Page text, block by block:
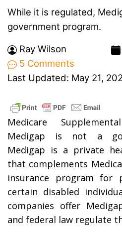
While it is regulated,
government program.
Ray Wilson
5 Comments
Last Updated: May 21,
Medicare
Medigap is not a
Medigap is a private
that complements
insurance program for
certain disabled
companies offer
and federal law regulate